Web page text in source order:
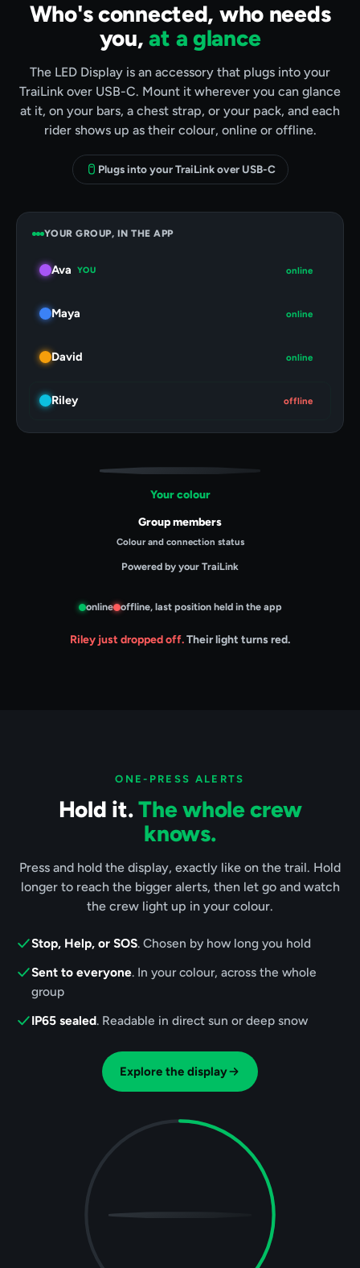
Who's connected, who needs
you,at a glance
The LED Display is an accessory that plugs into your
TraiLink over USB-C. Mount it wherever you can glance
at it, on your bars, a chest strap, or your pack, and each
rider shows up as their colour, online or offline.
Plugs into your TraiLink over USB-C
YOUR GROUP, IN THE APP
Ava YOU online
Maya online
David online
Riley online
Your colour
Group members
Colour and connection status
Powered by your TraiLink
online offline, last position held in the app
Riley just dropped off.Their light turns red.
ONE-PRESS ALERTS
Hold it.The whole crew
knows.
Press and hold the display, exactly like on the trail. Hold
longer to reach the bigger alerts, then let go and watch
the crew light up in your colour.
Stop, Help, or SOS. Chosen by how long you hold
Sent to everyone. In your colour, across the whole
group
IP65 sealed. Readable in direct sun or deep snow
Explore the display